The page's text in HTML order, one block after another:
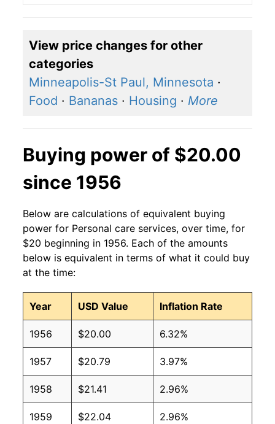
View price changes for other
categories
Minneapolis-St Paul, Minnesota ·
Food · Bananas · Housing · More
Buying power of $20.00
since 1956
Below are calculations of equivalent buying
power for Personal care services, over time, for
$20 beginning in 1956. Each of the amounts
below is equivalent in terms of what it could buy
at the time:
Year USD Value Inflation Rate
1956 $20.00 6.32%
1957 $20.79 3.97%
1958 $21.41 2.96%
1959 $22.04 2.96%